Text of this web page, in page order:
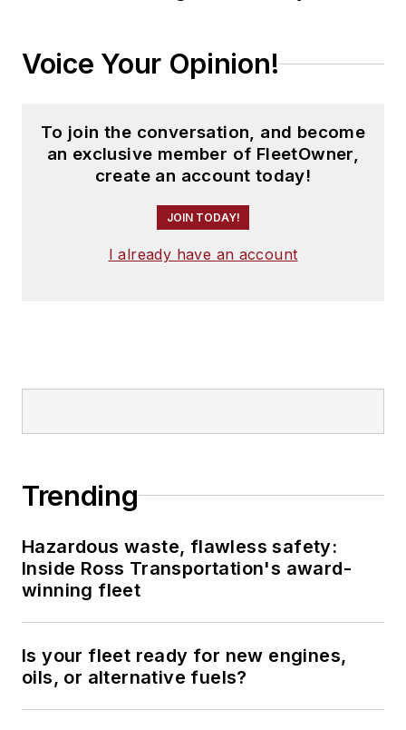
Voice Your Opinion!
To join the conversation, and become
an exclusive member of FleetOwner,
create an account today!
JOIN TODAY!
I already have an account
Trending
Hazardous waste, flawless safety:
Inside Ross Transportation's award-
winning fleet
Is your fleet ready for new engines,
oils, or alternative fuels?